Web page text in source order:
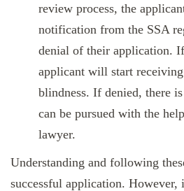
review process, the
notification from the SSA
denial of their application.
applicant will start
blindness. If denied, there
can be pursued with the
lawyer.
Understanding and following
successful application.